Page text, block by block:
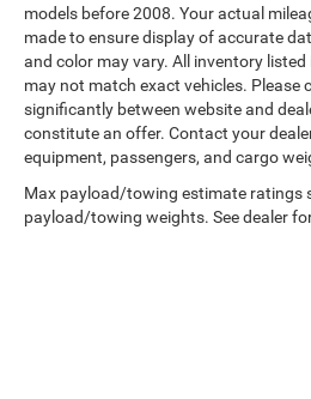
models before 2008. Your actual
made to ensure display of accurate
and color may vary. All inventory
may not match exact vehicles. Please
significantly between website and
constitute an offer. Contact your
equipment, passengers, and cargo
Max payload/towing estimate ratings
payload/towing weights. See dealer